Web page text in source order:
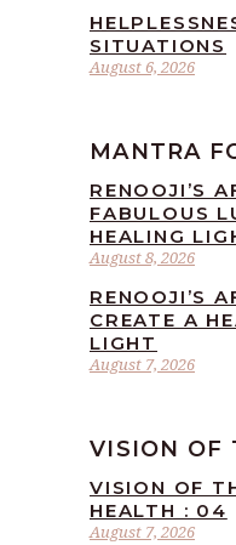
August 6, 2026
SITUATIONS
MANTRA
August 8, 2026
RENOOJI’S
FABULOUS
HEALING
August 7, 2026
RENOOJI’S
CREATE A
LIGHT
VISION OF
August 7, 2026
VISION OF
HEALTH : 04